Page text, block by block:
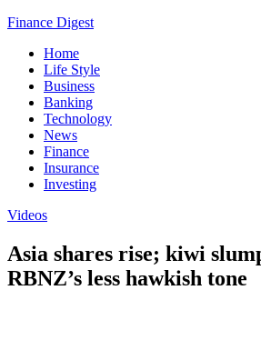
Finance Digest
Home
Life Style
Business
Banking
Technology
News
Finance
Insurance
Investing
Videos
Asia shares rise; kiwi
RBNZ’s less hawkish tone